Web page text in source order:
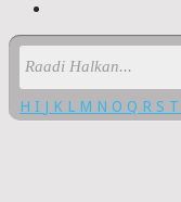
H I J K L M N O Q R S T